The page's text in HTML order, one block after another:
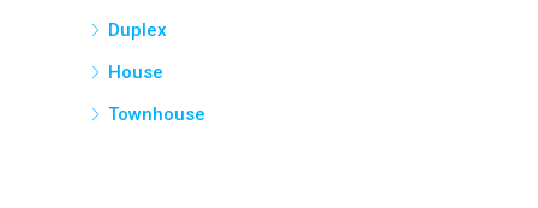
Duplex
House
Townhouse